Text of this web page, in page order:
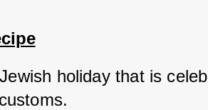
holiday that is